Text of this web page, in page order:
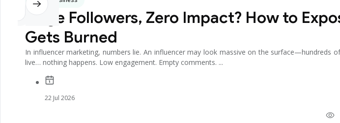
Huge Followers, Zero Impact? How to
Gets Burned
In influencer marketing, numbers lie. An influencer may look massive on the
live… nothing happens. Low engagement. Empty comments. ...
22 Jul 2026